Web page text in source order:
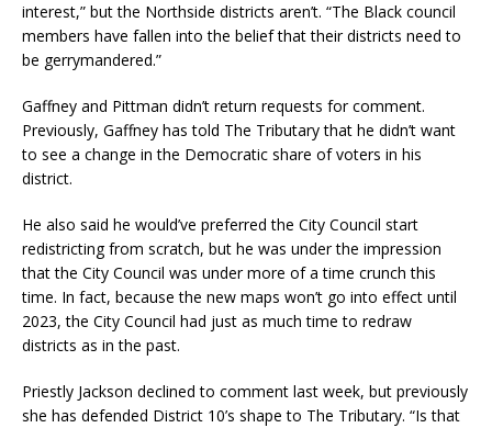
interest,” but the Northside districts aren’t. “The Black council
members have fallen into the belief that their districts need to
be gerrymandered.”
Gaffney and Pittman didn’t return requests for comment.
Previously, Gaffney has told The Tributary that he didn’t want
to see a change in the Democratic share of voters in his
district.
He also said he would’ve preferred the City Council start
redistricting from scratch, but he was under the impression
that the City Council was under more of a time crunch this
time. In fact, because the new maps won’t go into effect until
2023, the City Council had just as much time to redraw
districts as in the past.
Priestly Jackson declined to comment last week, but previously
she has defended District 10’s shape to The Tributary. “Is that